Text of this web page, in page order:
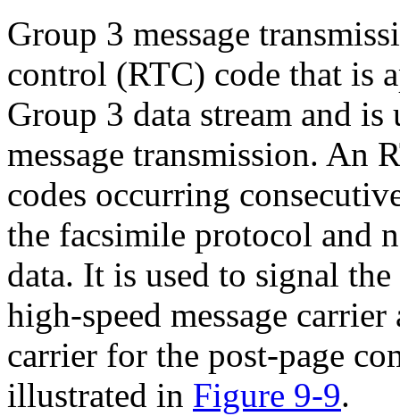
Group 3 message
control (RTC) code that is
Group 3 data stream and
message transmission. An
codes occurring
the facsimile protocol and
data. It is used to signal
high-speed message
carrier for the post-page
illustrated in Figure 9-9.